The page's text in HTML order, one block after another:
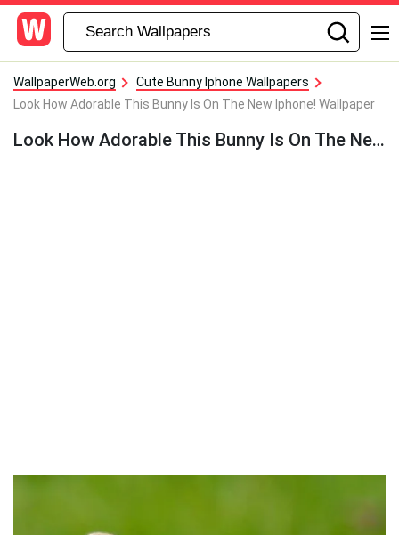
WallpaperWeb.org
Cute Bunny Iphone Wallpapers
Look How Adorable This Bunny Is On The New Iphone! Wallpaper
Look How Adorable This Bunny Is On The New Iphone! Wallpaper